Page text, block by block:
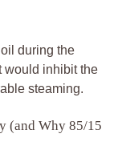
during the
would inhibit the
steaming.
(and Why 85/15